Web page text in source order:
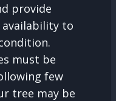
provide
availability to
must be
few
tree may be